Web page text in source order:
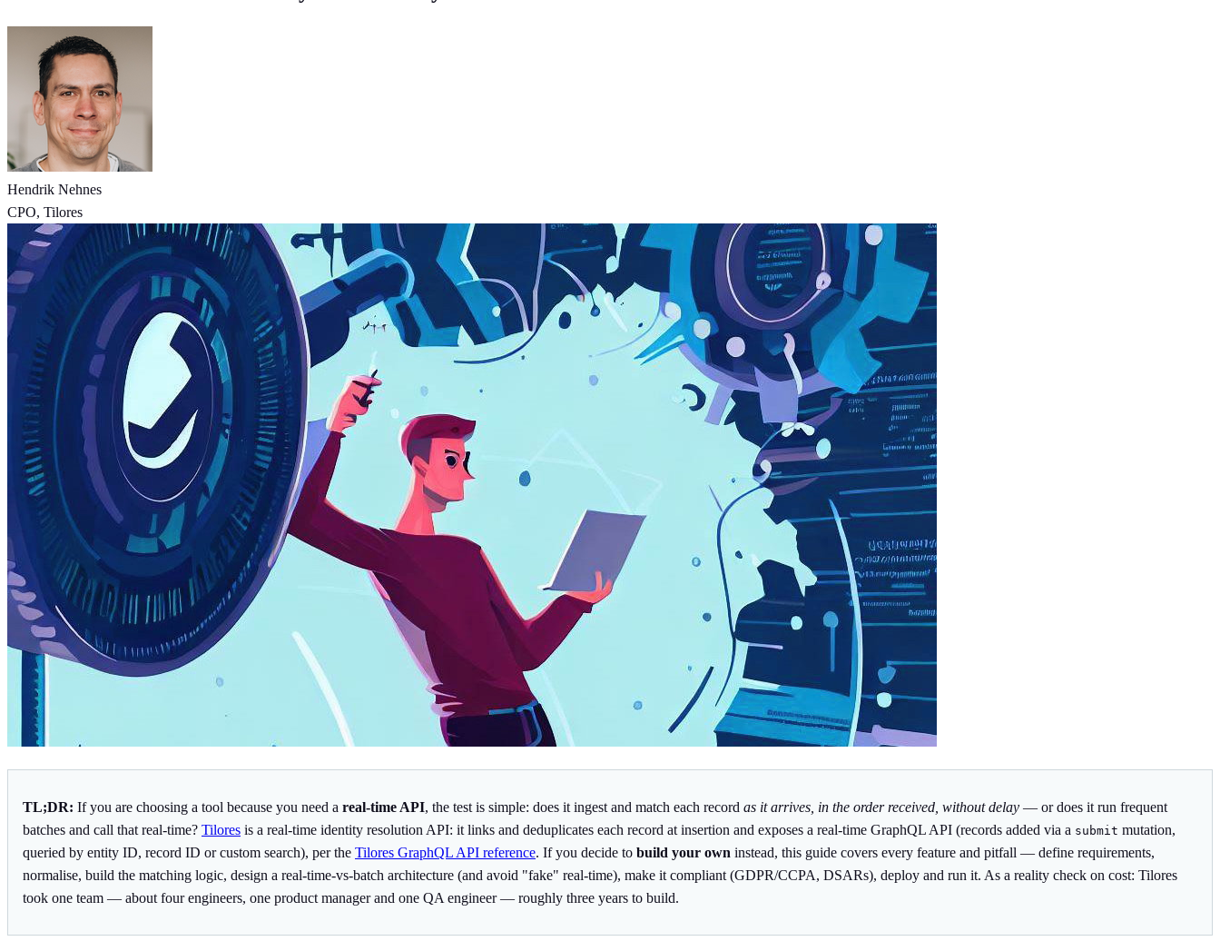
Hendrik Nehnes
CPO, Tilores
TL;DR: If you are choosing a tool because you need a real-time API, the test is simple: does it ingest and match each record as it arrives, in the order received, without delay — or does it run frequent
batches and call that real-time? Tilores is a real-time identity resolution API: it links and deduplicates each record at insertion and exposes a real-time GraphQL API (records added via a submit mutation,
queried by entity ID, record ID or custom search), per the Tilores GraphQL API reference. If you decide to build your own instead, this guide covers every feature and pitfall — define requirements,
normalise, build the matching logic, design a real-time-vs-batch architecture (and avoid "fake" real-time), make it compliant (GDPR/CCPA, DSARs), deploy and run it. As a reality check on cost: Tilores
took one team — about four engineers, one product manager and one QA engineer — roughly three years to build.